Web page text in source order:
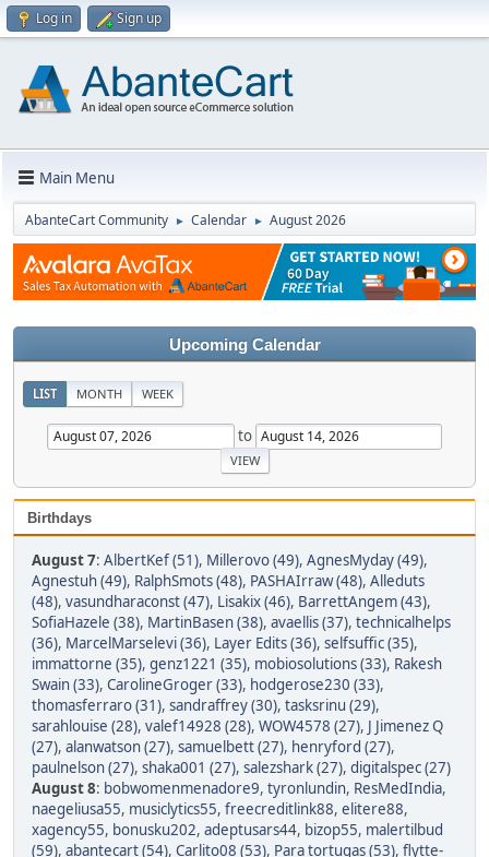
Log in Sign up
Main Menu
AbanteCart Community ► Calendar ► August 2026
Upcoming Calendar
LIST MONTH WEEK
to
Birthdays
August 7: AlbertKef (51), Millerovo (49), AgnesMyday (49),
Agnestuh (49), RalphSmots (48), PASHAIrraw (48), Alleduts
(48), vasundharaconst (47), Lisakix (46), BarrettAngem (43),
SofiaHazele (38), MartinBasen (38), avaellis (37), technicalhelps
(36), MarcelMarselevi (36), Layer Edits (36), selfsuffic (35),
immattorne (35), genz1221 (35), mobiosolutions (33), Rakesh
Swain (33), CarolineGroger (33), hodgerose230 (33),
thomasferraro (31), sandraffrey (30), tasksrinu (29),
sarahlouise (28), valef14928 (28), WOW4578 (27), J Jimenez Q
(27), alanwatson (27), samuelbett (27), henryford (27),
paulnelson (27), shaka001 (27), salezshark (27), digitalspec (27)
August 8: bobwomenmenadore9, tyronlundin, ResMedIndia,
naegeliusa55, musiclytics55, freecreditlink88, elitere88,
xagency55, bonusku202, adeptusars44, bizop55, malertilbud
(59), abantecart (54), Carlito08 (53), Para tortugas (53), flytte-